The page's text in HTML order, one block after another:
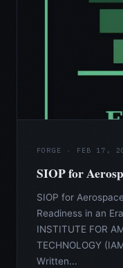
FORGE · FEB 17,
SIOP for
SIOP for
Readiness in an
INSTITUTE FOR
TECHNOLOGY
Written...